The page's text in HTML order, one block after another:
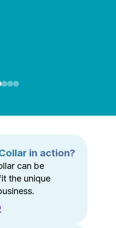
in action?
can be
the unique